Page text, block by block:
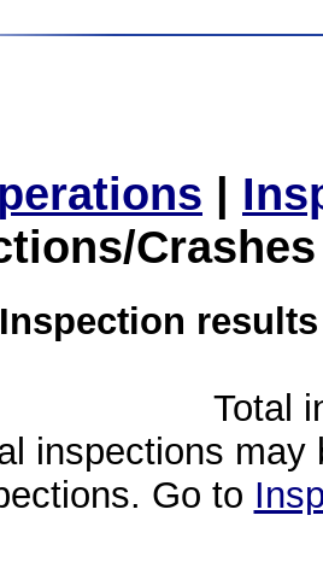
|
Total
inspections
Go to